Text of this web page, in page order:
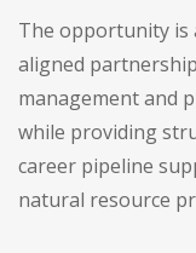
The opportunity is
aligned
management and
while providing
career pipeline
natural resource